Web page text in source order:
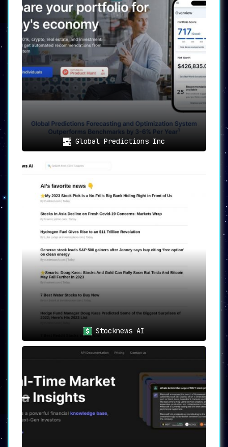
spot potential risks. Meanwhile,
Bot vs Real
Community determines the authenticity of
communities on platforms like Telegram and
🎯Smart AI Portfolio Score
Investment isn’t just about single projects
but also portfolio management. DYORAI
automatically assesses your crypto portfolio,
assigning a comprehensive score out of 100
🚀Discover Hidden Gems
For those who like to get ahead of the crowd,
dollars, offering you the chance to discover
🎯Use Cases
unbiased research for making informed
Tradersseeking real-time analysis
for trading actions.
Portfolio managers
performance through in-depth
insights.
💡Final Thoughts
companion. From beginners to seasoned
investors, this platform offers features that
streamline the research process, enabling
individuals to focus on what really matters:
making informed investment decisions. DYORAI
empowering users to “Do Your Own Research,”
but with a level of ease and sophistication
that sets a new standard in crypto research
and analysis.
Global Predictions Inc
Stocknews AI